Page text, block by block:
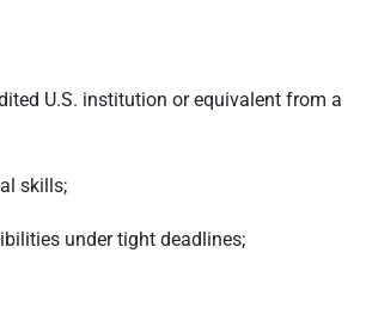
U.S. institution or equivalent from a
skills;
under tight deadlines;